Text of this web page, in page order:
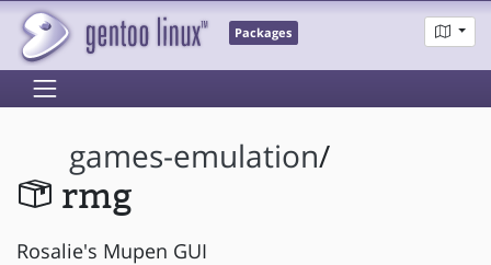
Packages
games-emulation/
rmg
Rosalie's Mupen GUI